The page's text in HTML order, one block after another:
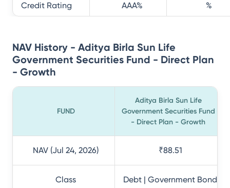
Credit Rating AAA% %
NAV History - Aditya Birla Sun Life
Government Securities Fund - Direct Plan
- Growth
FUND
Aditya Birla Sun Life
Government Securities Fund
- Direct Plan - Growth
NAV (Jul 24, 2026) ₹88.51
Class Debt | Government Bond